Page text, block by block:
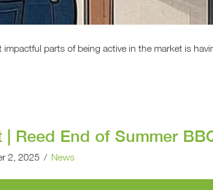
parts of being active in the market is
| Reed End of Summer
2, 2025 News